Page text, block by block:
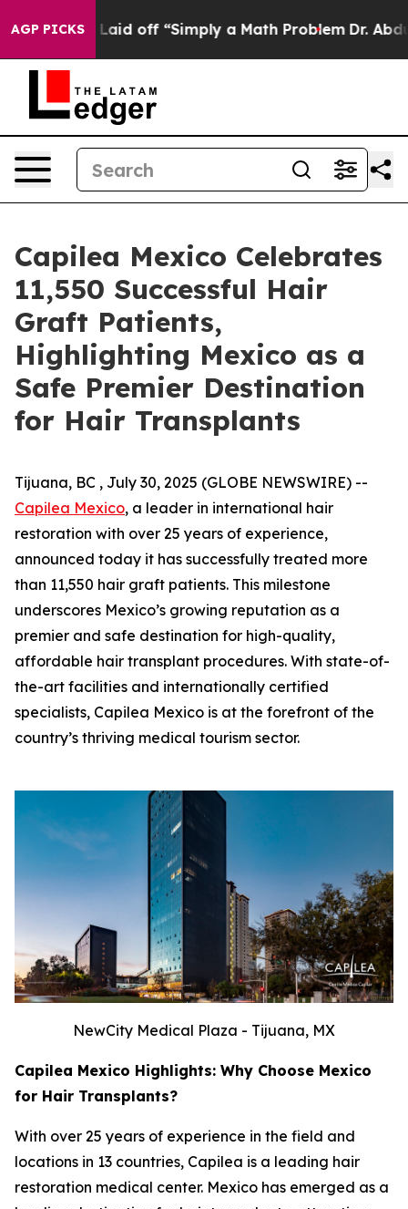
AGP PICKS
Laid off “Simply a Math Problem Dr. Abdul El-
Capilea Mexico Celebrates
11,550 Successful Hair
Graft Patients,
Highlighting Mexico as a
Safe Premier Destination
for Hair Transplants
Tijuana, BC , July 30, 2025 (GLOBE NEWSWIRE) --
Capilea Mexico, a leader in international hair
restoration with over 25 years of experience,
announced today it has successfully treated more
than 11,550 hair graft patients. This milestone
underscores Mexico’s growing reputation as a
premier and safe destination for high-quality,
affordable hair transplant procedures. With state-of-
the-art facilities and internationally certified
specialists, Capilea Mexico is at the forefront of the
country’s thriving medical tourism sector.
NewCity Medical Plaza - Tijuana, MX
Capilea Mexico Highlights: Why Choose Mexico
for Hair Transplants?
With over 25 years of experience in the field and
locations in 13 countries, Capilea is a leading hair
restoration medical center. Mexico has emerged as a